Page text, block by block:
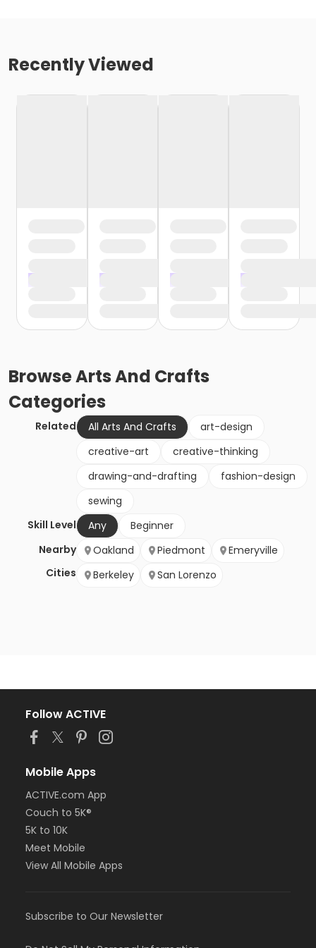
Recently Viewed
BrowseArts And Crafts
Categories
Related All Arts And Crafts
art-design
creative-art
creative-thinking
drawing-and-drafting
fashion-design
sewing
Skill Level
Any
Beginner
Nearby
Cities
Oakland Piedmont
Emeryville
Berkeley
San Lorenzo
Follow ACTIVE
Mobile Apps
ACTIVE.com App
Couch to 5K®
5K to 10K
Meet Mobile
View All Mobile Apps
Subscribe to Our Newsletter